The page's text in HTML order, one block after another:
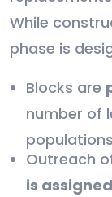
While
phase is
Blocks are
number of
Outreach
is assigned